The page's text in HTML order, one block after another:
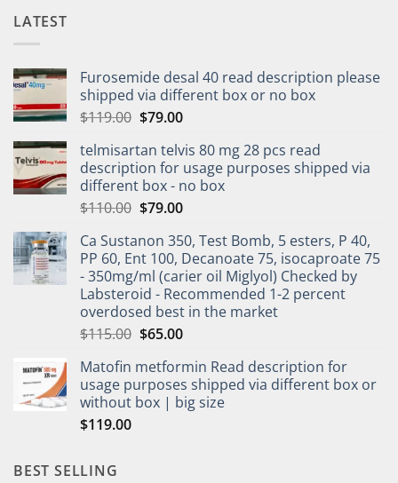
LATEST
Furosemide desal 40 read description please
shipped via different box or no box
$119.00 $79.00
telmisartan telvis 80 mg 28 pcs read
description for usage purposes shipped via
different box - no box
$110.00 $79.00
Ca Sustanon 350, Test Bomb, 5 esters, P 40,
PP 60, Ent 100, Decanoate 75, isocaproate 75
- 350mg/ml (carier oil Miglyol) Checked by
Labsteroid - Recommended 1-2 percent
overdosed best in the market
$115.00 $65.00
Matofin metformin Read description for
usage purposes shipped via different box or
without box | big size
$119.00
BEST SELLING